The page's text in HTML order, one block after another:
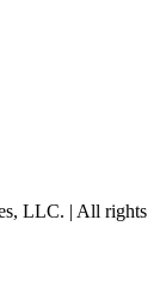
LLC. | All rights